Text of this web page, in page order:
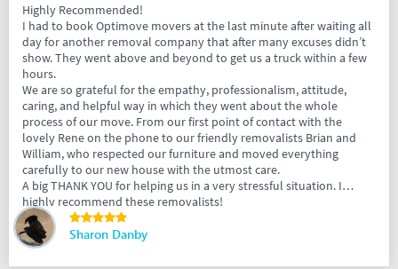
Highly Recommended!
I had to book Optimove movers at the last minute after waiting all
day for another removal company that after many excuses didn’t
show. They went above and beyond to get us a truck within a few
hours.
We are so grateful for the empathy, professionalism, attitude,
caring, and helpful way in which they went about the whole
process of our move. From our first point of contact with the
lovely Rene on the phone to our friendly removalists Brian and
William, who respected our furniture and moved everything
carefully to our new house with the utmost care.
A big THANK YOU for helping us in a very stressful situation. I
highly recommend these removalists!
Sharon Danby